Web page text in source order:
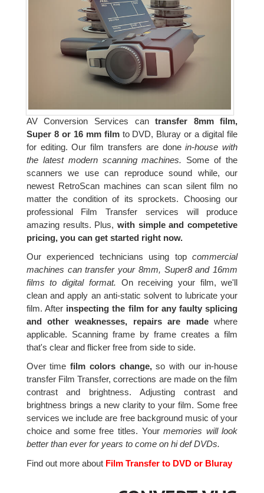
AV Conversion Services cantransfer 8mm film,
Super 8 or 16 mm filmto DVD, Bluray or a digital file
for editing. Our film transfers are donein-house with
the latest modern scanning machines. Some of the
scanners we use can reproduce sound while, our
newest RetroScan machines can scan silent film no
matter the condition of its sprockets. Choosing our
professional Film Transfer services will produce
amazing results. Plus, with simple and competetive
pricing, you can get started right now.
Our experienced technicians using topcommercial
machines can transfer your 8mm, Super8 and 16mm
films to digital format. On receiving your film, we'll
clean and apply an anti-static solvent to lubricate your
film. After inspecting the film for any faulty splicing
and other weaknesses, repairs are madewhere
applicable. Scanning frame by frame creates a film
that's clear and flicker free from side to side.
Over timefilm colors change,so with our in-house
transfer Film Transfer, corrections are made on the film
contrast and brightness. Adjusting contrast and
brightness brings a new clarity to your film. Some free
services we include are free background music of your
choice and some free titles. Yourmemories will look
better than ever for years to come on hi def DVDs.
Find out more aboutFilm Transfer to DVD or Bluray